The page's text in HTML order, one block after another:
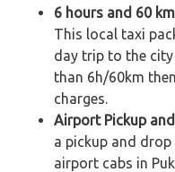
6 hours and 60
This local taxi
day trip to the
than 6h/60km
charges.
Airport Pickup
a pickup and
airport cabs in